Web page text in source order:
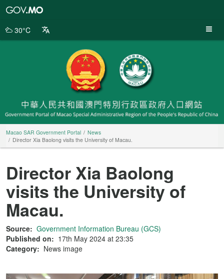
Portal
30°C
Macao SAR Government Portal
News
Director Xia Baolong visits the University of Macau.
Director Xia Baolong
visits the University of
Macau.
Source: Government Information Bureau (GCS)
Published on: 17th May 2024 at 23:35
Category: News image